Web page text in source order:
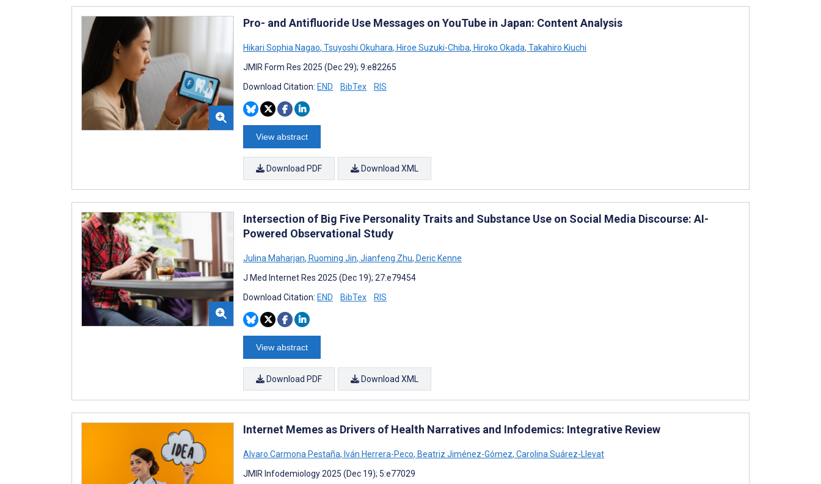
Pro- and Antifluoride Use Messages on YouTube in Japan: Content Analysis
Hikari Sophia Nagao, Tsuyoshi Okuhara, Hiroe Suzuki-Chiba, Hiroko Okada, Takahiro Kiuchi
JMIR Form Res 2025 (Dec 29); 9:e82265
Download Citation: END BibTex RIS
View abstract
Download PDF Download XML
Intersection of Big Five Personality Traits and Substance Use on Social Media Discourse: AI-
Powered Observational Study
Julina Maharjan, Ruoming Jin, Jianfeng Zhu, Deric Kenne
J Med Internet Res 2025 (Dec 19); 27:e79454
Download Citation: END BibTex RIS
View abstract
Download PDF Download XML
Internet Memes as Drivers of Health Narratives and Infodemics: Integrative Review
Alvaro Carmona Pestaña, Iván Herrera-Peco, Beatriz Jiménez-Gómez, Carolina Suárez-Llevat
JMIR Infodemiology 2025 (Dec 19); 5:e77029